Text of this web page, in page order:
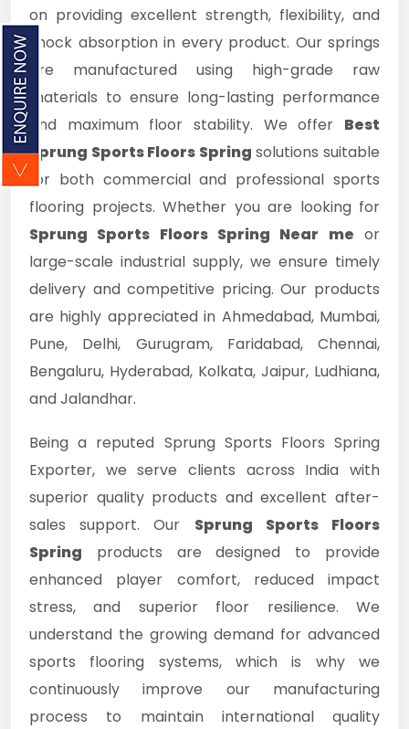
on providing excellent strength, flexibility, and
shock absorption in every product. Our springs
are manufactured using high-grade raw
materials to ensure long-lasting performance
and maximum floor stability. We offer Best
Sprung Sports Floors Spring solutions suitable
for both commercial and professional sports
flooring projects. Whether you are looking for
Sprung Sports Floors Spring Near me or
large-scale industrial supply, we ensure timely
delivery and competitive pricing. Our products
are highly appreciated in Ahmedabad, Mumbai,
Pune, Delhi, Gurugram, Faridabad, Chennai,
Bengaluru, Hyderabad, Kolkata, Jaipur, Ludhiana,
and Jalandhar.
Being a reputed Sprung Sports Floors Spring
Exporter, we serve clients across India with
superior quality products and excellent after-
sales support. Our Sprung Sports Floors
Spring products are designed to provide
enhanced player comfort, reduced impact
stress, and superior floor resilience. We
understand the growing demand for advanced
sports flooring systems, which is why we
continuously improve our manufacturing
process to maintain international quality